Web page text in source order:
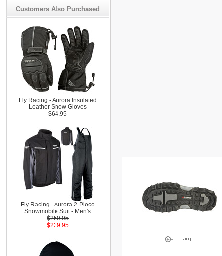
Customers Also Purchased
Fly Racing - Aurora Insulated
Leather Snow Gloves
$64.95
Fly Racing - Aurora 2-Piece
Snowmobile Suit - Men's
$259.95
$239.95